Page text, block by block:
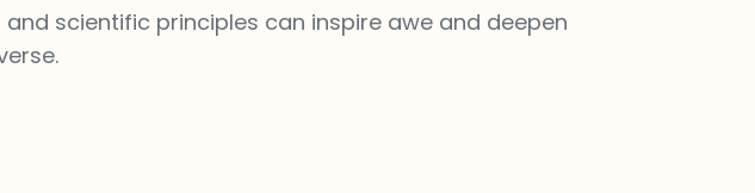
scientific principles can inspire awe and deepen